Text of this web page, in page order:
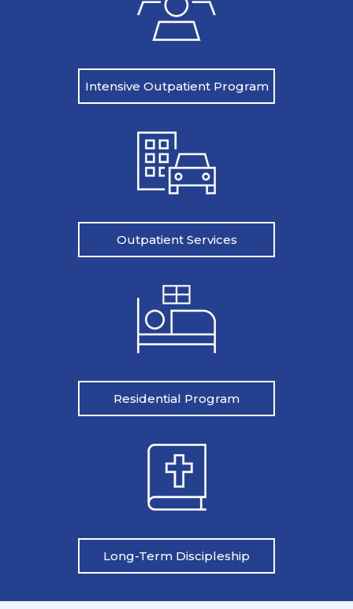
Intensive Outpatient Program
Outpatient Services
Residential Program
Long-Term Discipleship